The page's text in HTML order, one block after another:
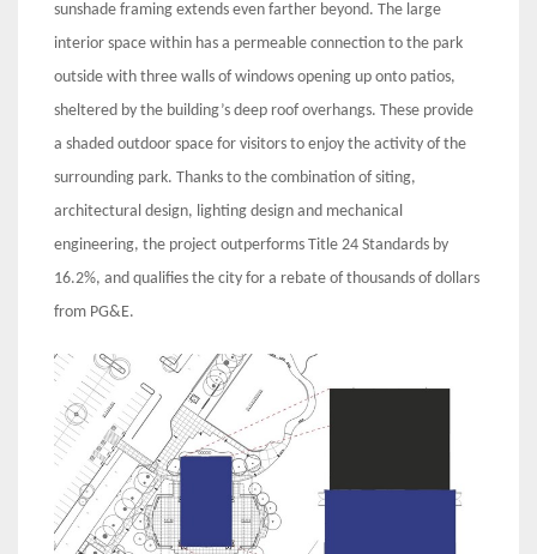
sunshade framing extends even farther beyond. The large
interior space within has a permeable connection to the park
outside with three walls of windows opening up onto patios,
sheltered by the building’s deep roof overhangs. These provide
a shaded outdoor space for visitors to enjoy the activity of the
surrounding park. Thanks to the combination of siting,
architectural design, lighting design and mechanical
engineering, the project outperforms Title 24 Standards by
16.2%, and qualifies the city for a rebate of thousands of dollars
from PG&E.